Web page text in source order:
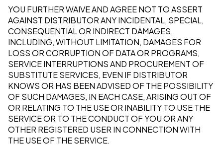
YOU FURTHER WAIVE AND AGREE NOT TO ASSERT
AGAINST DISTRIBUTOR ANY INCIDENTAL, SPECIAL,
CONSEQUENTIAL OR INDIRECT DAMAGES,
INCLUDING, WITHOUT LIMITATION, DAMAGES FOR
LOSS OR CORRUPTION OF DATA OR PROGRAMS,
SERVICE INTERRUPTIONS AND PROCUREMENT OF
SUBSTITUTE SERVICES, EVEN IF DISTRIBUTOR
KNOWS OR HAS BEEN ADVISED OF THE POSSIBILITY
OF SUCH DAMAGES, IN EACH CASE, ARISING OUT OF
OR RELATING TO THE USE OR INABILITY TO USE THE
SERVICE OR TO THE CONDUCT OF YOU OR ANY
OTHER REGISTERED USER IN CONNECTION WITH
THE USE OF THE SERVICE.